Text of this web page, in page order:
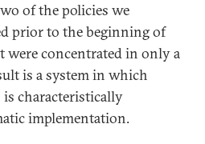
of the policies we
prior to the beginning of
were concentrated in only a
is a system in which
characteristically
implementation.